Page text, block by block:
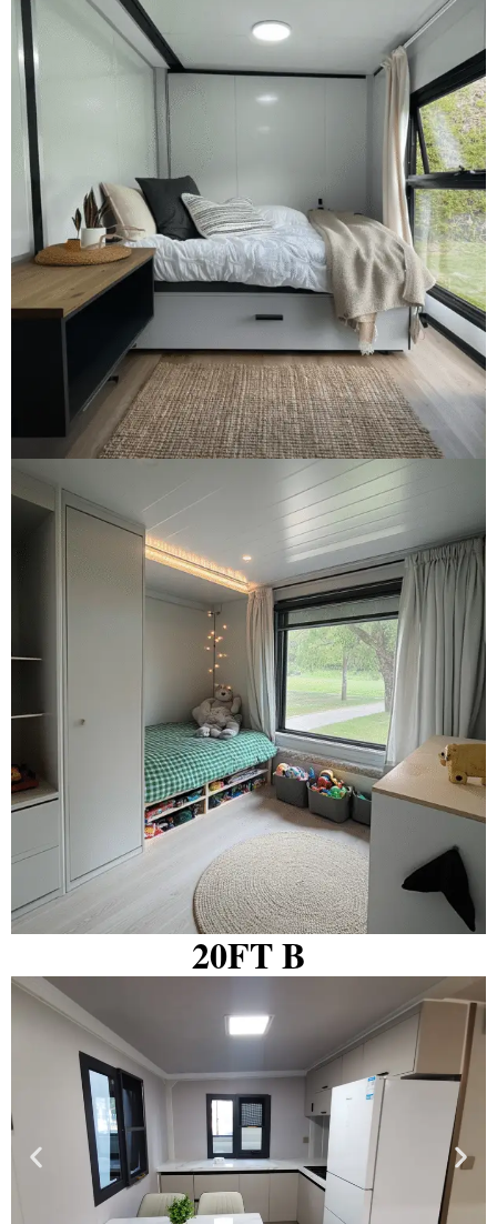
20FT B